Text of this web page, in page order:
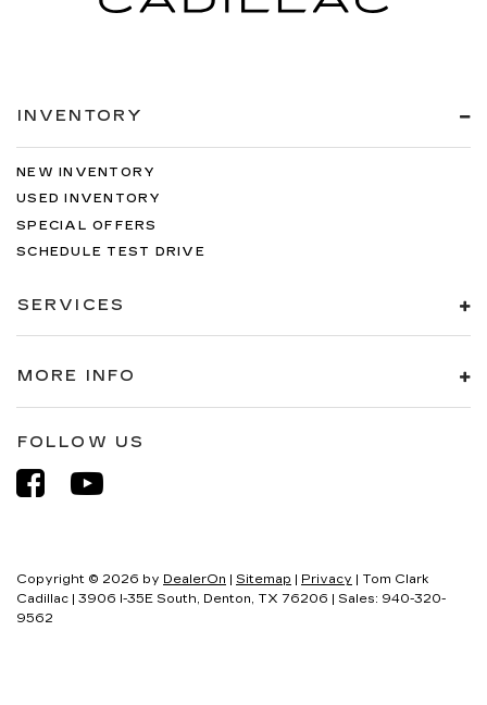
INVENTORY
NEW INVENTORY
USED INVENTORY
SPECIAL OFFERS
SCHEDULE TEST DRIVE
SERVICES
MORE INFO
FOLLOW US
Copyright © 2026 by DealerOn | Sitemap | Privacy | Tom Clark
Cadillac | 3906 I-35E South, Denton, TX 76206 | Sales: 940-320-
9562